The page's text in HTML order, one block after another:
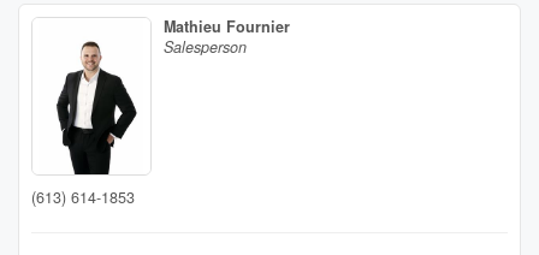
Mathieu Fournier
Salesperson
(613) 614-1853